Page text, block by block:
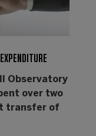
Observatory
over two
transfer of